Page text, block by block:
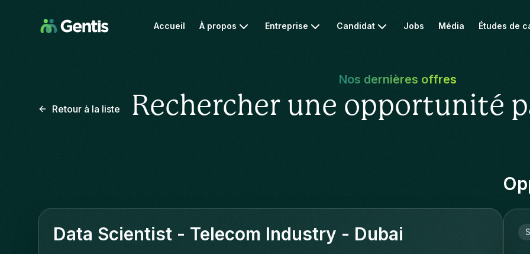
Accueil À propos Entreprise Candidat Jobs Média Études de
Nos dernières offres
Rechercher une opportunité
Retour à la liste
Data Scientist - Telecom Industry - Dubai